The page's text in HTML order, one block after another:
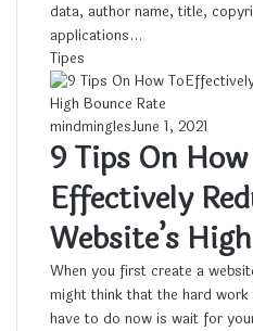
data, author name, title,
applications…
Tipes
mindminglesJune 1, 2021
9 Tips On
Effectively
Website’s
When you first create a
might think that the hard
have to do now is wait for